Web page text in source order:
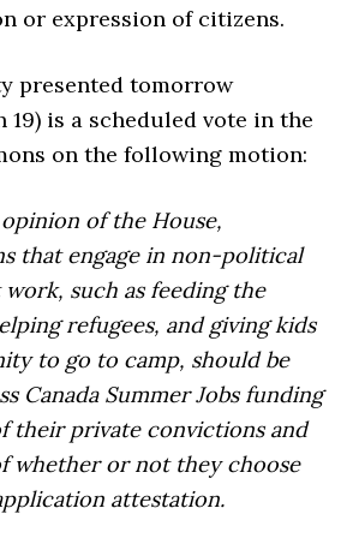
or expression of citizens.
presented tomorrow
19) is a scheduled vote in the
on the following motion:
of the House,
that engage in non-political
such as feeding the
refugees, and giving kids
to go to camp, should be
Canada Summer Jobs funding
their private convictions and
whether or not they choose
attestation.